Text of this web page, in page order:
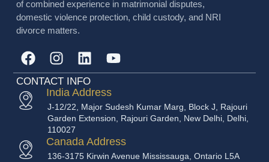
of combined experience in matrimonial disputes,
domestic violence protection, child custody, and NRI
divorce matters.
CONTACT INFO
India Address
J-12/22, Major Sudesh Kumar Marg, Block J, Rajouri
Garden Extension, Rajouri Garden, New Delhi, Delhi,
110027
Canada Address
136-3175 Kirwin Avenue Mississauga, Ontario L5A